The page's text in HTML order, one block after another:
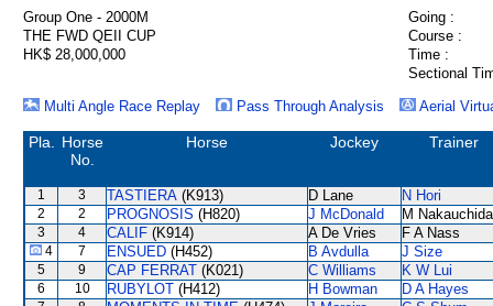
Group One - 2000M
Going :
THE FWD QEII CUP
Course :
HK$ 28,000,000
Time :
Sectional
Multi Angle Race Replay
Pass Through Analysis Aerial
Pla.
Horse
No.
Horse Jockey Trainer
1 3 TASTIERA (K913) D Lane N Hori
2 2 PROGNOSIS (H820) J McDonald M Nakauchida
3 4 CALIF (K914) A De Vries F A Nass
4 7 ENSUED (H452) B Avdulla J Size
5 9 CAP FERRAT (K021) C Williams K W Lui
6 10 RUBYLOT (H412) H Bowman D A Hayes